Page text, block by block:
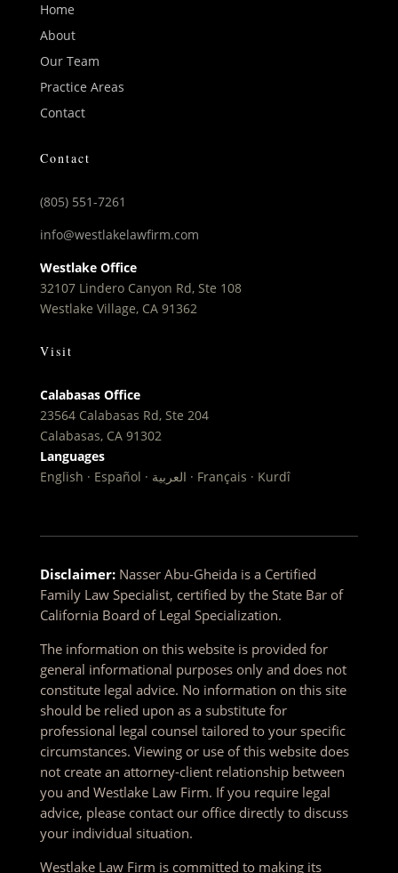
Home
About
Our Team
Practice Areas
Contact
Contact
(805) 551-7261
info@westlakelawfirm.com
Westlake Office
32107 Lindero Canyon Rd, Ste 108
Westlake Village, CA 91362
Visit
Calabasas Office
23564 Calabasas Rd, Ste 204
Calabasas, CA 91302
Languages
English · Español · العربية · Français · Kurdî
Disclaimer:Nasser Abu-Gheida is a Certified
Family Law Specialist, certified by the State Bar of
California Board of Legal Specialization.
The information on this website is provided for
general informational purposes only and does not
constitute legal advice. No information on this site
should be relied upon as a substitute for
professional legal counsel tailored to your specific
circumstances. Viewing or use of this website does
not create an attorney-client relationship between
you and Westlake Law Firm. If you require legal
advice, please contact our office directly to discuss
your individual situation.
Westlake Law Firm is committed to making its